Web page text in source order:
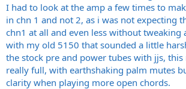
I had to look at the amp a few times to
in chn 1 and not 2, as i was not expecting
chn1 at all and even less without tweaking
with my old 5150 that sounded a little
the stock pre and power tubes with jjs,
really full, with earthshaking palm mutes
clarity when playing more open chords.